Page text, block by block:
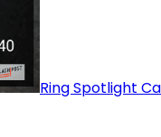
Ring Spotlight